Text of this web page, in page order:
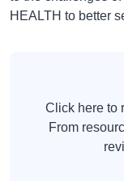
HEALTH to better
Click here to
From